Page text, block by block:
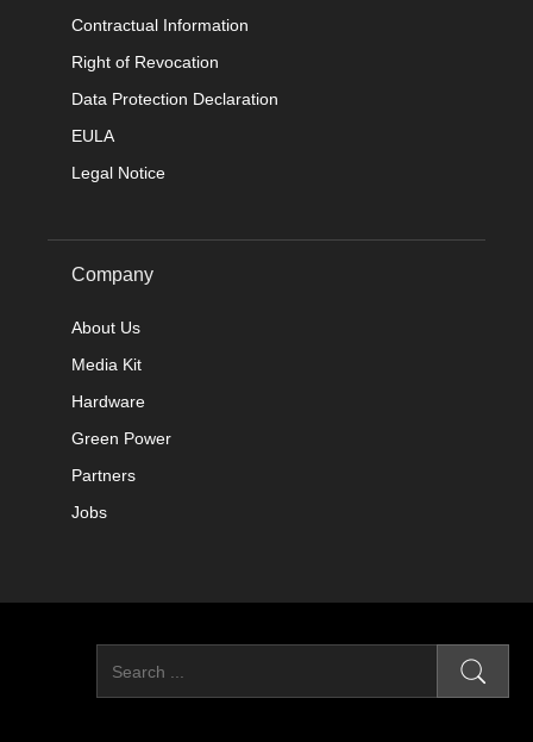
Contractual Information
Right of Revocation
Data Protection Declaration
EULA
Legal Notice
Company
About Us
Media Kit
Hardware
Green Power
Partners
Jobs